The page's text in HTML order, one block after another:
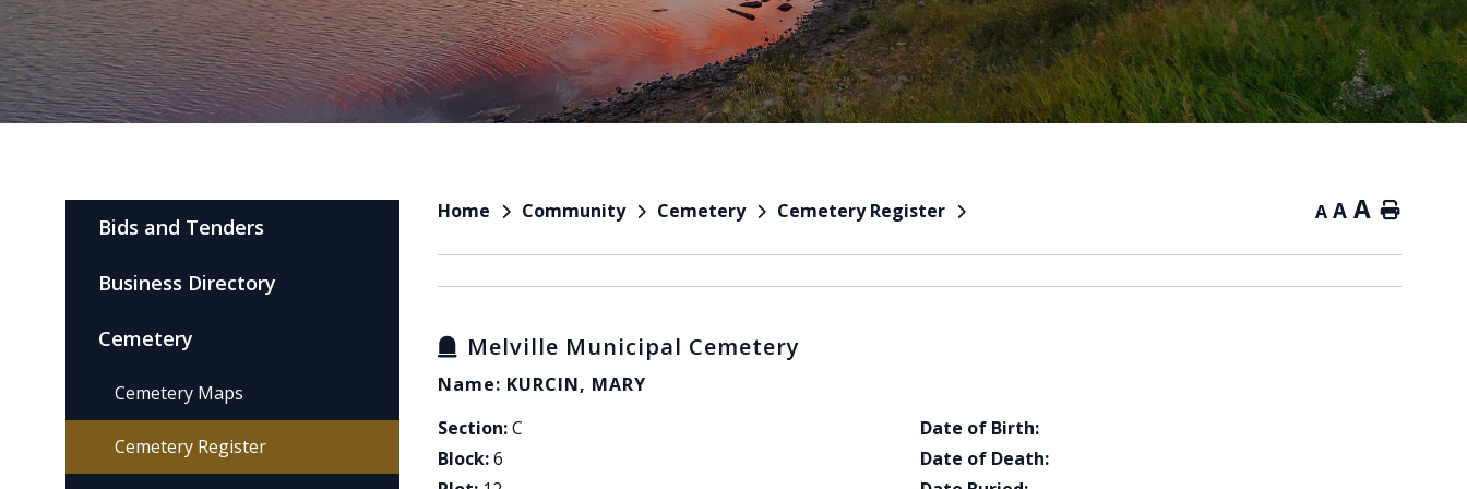
Home Community Cemetery Cemetery Register A A A Home
Melville Municipal Cemetery
Name: KURCIN, MARY
Section:C
Block:6
Date of Birth:
Date of Death:
Bids and Tenders
Business Directory
Cemetery
Cemetery Maps
Cemetery Register